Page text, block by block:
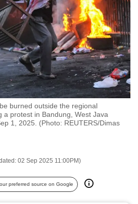
burned outside the regional
a protest in Bandung, West Java
1, 2025. (Photo: REUTERS/Dimas
02 Sep 2025 11:00PM)
preferred source on Google